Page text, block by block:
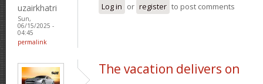
uzairkhatri
Sun,
06/15/2025 -
04:45
permalink
Log in or register to post comments
The vacation delivers on